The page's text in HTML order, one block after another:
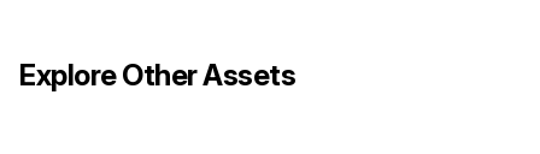
Explore Other Assets